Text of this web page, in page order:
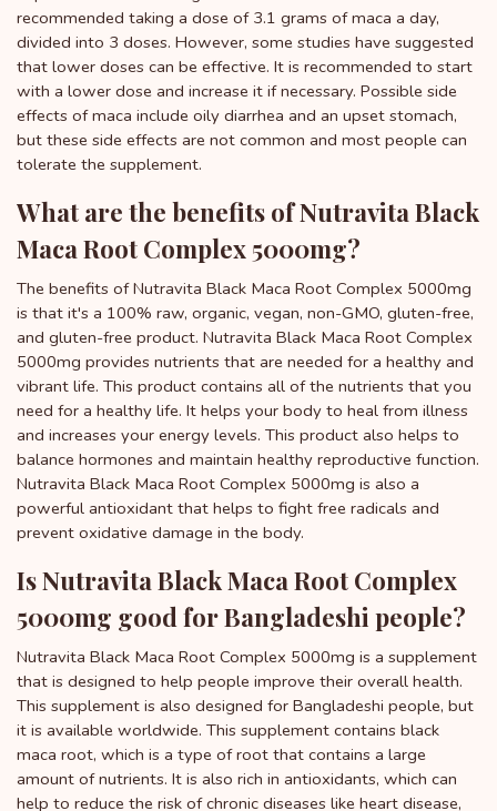
recommended taking a dose of 3.1 grams of maca a day,
divided into 3 doses. However, some studies have suggested
that lower doses can be effective. It is recommended to start
with a lower dose and increase it if necessary. Possible side
effects of maca include oily diarrhea and an upset stomach,
but these side effects are not common and most people can
tolerate the supplement.
What are the benefits of Nutravita Black
Maca Root Complex 5000mg?
The benefits of Nutravita Black Maca Root Complex 5000mg
is that it's a 100% raw, organic, vegan, non-GMO, gluten-free,
and gluten-free product. Nutravita Black Maca Root Complex
5000mg provides nutrients that are needed for a healthy and
vibrant life. This product contains all of the nutrients that you
need for a healthy life. It helps your body to heal from illness
and increases your energy levels. This product also helps to
balance hormones and maintain healthy reproductive function.
Nutravita Black Maca Root Complex 5000mg is also a
powerful antioxidant that helps to fight free radicals and
prevent oxidative damage in the body.
Is Nutravita Black Maca Root Complex
5000mg good for Bangladeshi people?
Nutravita Black Maca Root Complex 5000mg is a supplement
that is designed to help people improve their overall health.
This supplement is also designed for Bangladeshi people, but
it is available worldwide. This supplement contains black
maca root, which is a type of root that contains a large
amount of nutrients. It is also rich in antioxidants, which can
help to reduce the risk of chronic diseases like heart disease,